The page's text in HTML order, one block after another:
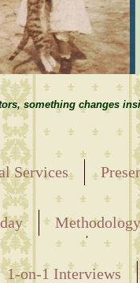
something changes
Services
Enslaved
1-on-1 Interviews